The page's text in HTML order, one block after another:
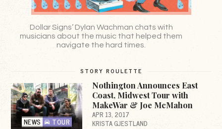
Dollar Signs’ Dylan Wachman chats with
musicians about the music that helped them
navigate the hard times.
STORY ROULETTE
NEWS TOUR
Nothington Announces East
Coast, Midwest Tour with
MakeWar & Joe McMahon
APR 13, 2017
KRISTA GJESTLAND